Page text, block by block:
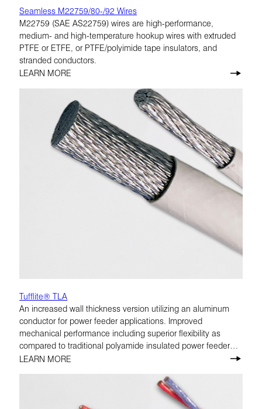
Seamless M22759/80-/92 Wires
M22759 (SAE AS22759) wires are high-performance,
medium- and high-temperature hookup wires with extruded
PTFE or ETFE, or PTFE/polyimide tape insulators, and
stranded conductors.
LEARN MORE
Tufflite® TLA
An increased wall thickness version utilizing an aluminum
conductor for power feeder applications. Improved
mechanical performance including superior flexibility as
compared to traditional polyamide insulated power feeder
cables. TLA is rated at 175°C.
LEARN MORE